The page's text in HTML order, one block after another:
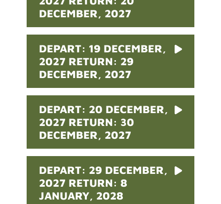
DECEMBER, 2027
DEPART: 19 DECEMBER,
2027 RETURN: 29
DECEMBER, 2027
DEPART: 20 DECEMBER,
2027 RETURN: 30
DECEMBER, 2027
DEPART: 29 DECEMBER,
2027 RETURN: 8
JANUARY, 2028